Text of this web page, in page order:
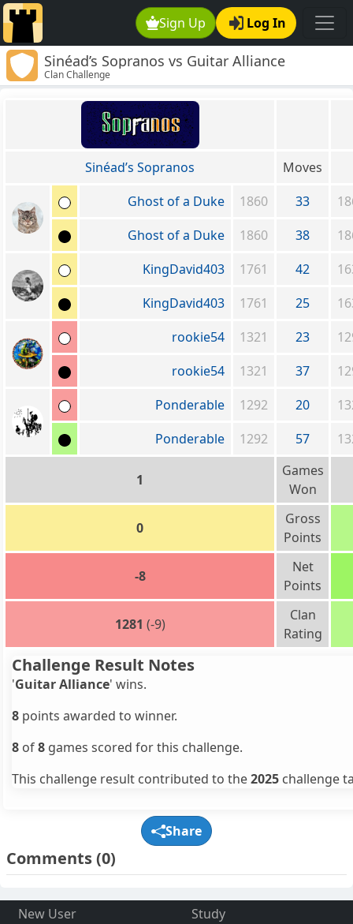
Sign Up Log In
Sinéad’s Sopranos vs Guitar Alliance
Clan Challenge
Sinéad’s Sopranos
Moves
Ghost of a Duke
1860 33
Ghost of a Duke
1860 38
KingDavid403
1761 42
KingDavid403
1761 25
rookie54
1321 23
rookie54
1321 37
Ponderable
1292 20
Ponderable
1292 57
1
Games
Won
0
Gross
Points
-8
Net
Points
1281 (-9)
Clan
Rating
Challenge Result Notes
'Guitar Alliance' wins.
8 points awarded to winner.
8 of8 games scored for this challenge.
This challenge result contributed to the2025 challenge
Share
Comments(0)
New User
Study